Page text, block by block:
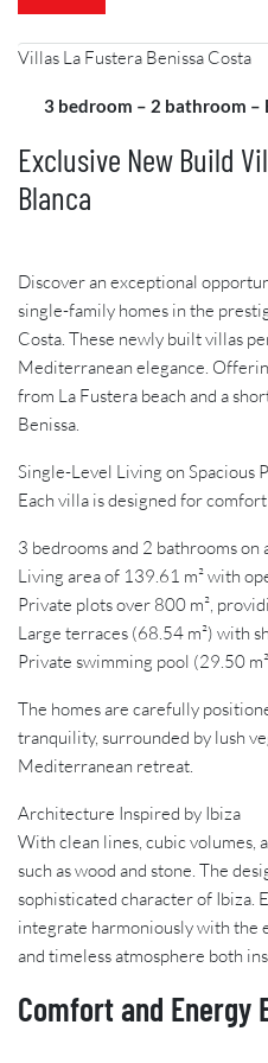
Villas La Fustera Benissa Costa
3 bedroom – 2 bathroom –
Exclusive New Build
Blanca
Discover an exceptional
single-family homes in the
Costa. These newly built villas
Mediterranean elegance.
from La Fustera beach and a
Benissa.
Single-Level Living on Spacious
Each villa is designed for
3 bedrooms and 2 bathrooms on
Living area of 139.61 m² with
Private plots over 800 m²,
Large terraces (68.54 m²) with
Private swimming pool (29.50
The homes are carefully
tranquility, surrounded by lush
Mediterranean retreat.
Architecture Inspired by Ibiza
With clean lines, cubic volumes,
such as wood and stone. The
sophisticated character of Ibiza.
integrate harmoniously with the
and timeless atmosphere both
Comfort and Energy